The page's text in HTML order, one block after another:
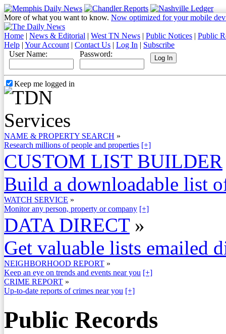
More of what you want to know. Now optimized for your mobile
Home | News & Editorial | West TN News | Public Notices | Public
Help | Your Account | Contact Us | Log In | Subscribe
User Name:
Password:
Keep me logged in
NAME & PROPERTY SEARCH »
Research millions of people and properties [+]
CUSTOM LIST BUILDER
Build a downloadable list
WATCH SERVICE »
Monitor any person, property or company [+]
DATA DIRECT »
Get valuable lists emailed
NEIGHBORHOOD REPORT »
Keep an eye on trends and events near you [+]
CRIME REPORT »
Up-to-date reports of crimes near you [+]
Public Records